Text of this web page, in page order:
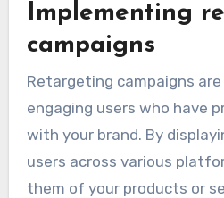
Implementing
campaigns
Retargeting campaigns
engaging users who have
with your brand. By
users across various
them of your products or